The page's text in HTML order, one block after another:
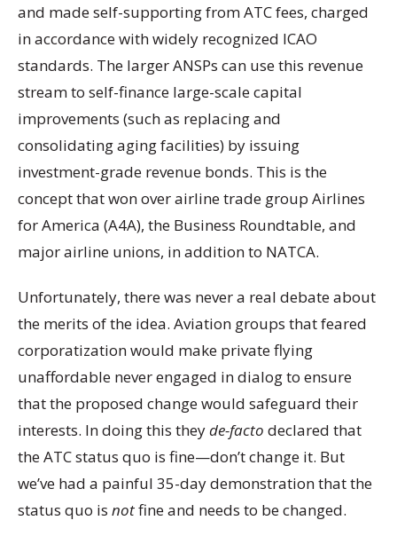
and made self-supporting from ATC fees, charged
in accordance with widely recognized ICAO
standards. The larger ANSPs can use this revenue
stream to self-finance large-scale capital
improvements (such as replacing and
consolidating aging facilities) by issuing
investment-grade revenue bonds. This is the
concept that won over airline trade group Airlines
for America (A4A), the Business Roundtable, and
major airline unions, in addition to NATCA.
Unfortunately, there was never a real debate about
the merits of the idea. Aviation groups that feared
corporatization would make private flying
unaffordable never engaged in dialog to ensure
that the proposed change would safeguard their
interests. In doing this theyde-facto declared that
the ATC status quo is fine—don’t change it. But
we’ve had a painful 35-day demonstration that the
status quo is notfine and needs to be changed.